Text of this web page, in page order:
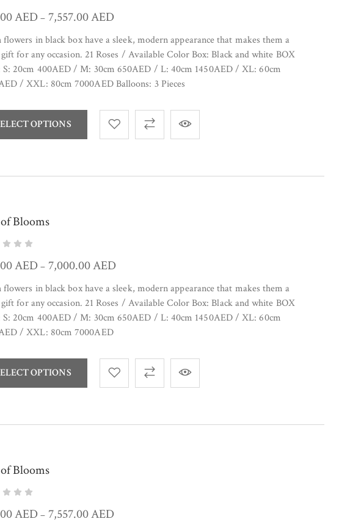
AED – 7,557.00AED
flowers in black box have a sleek, modern appearance that makes them a
for any occasion. 21 Roses / Available Color Box: Black and white BOX
S: 20cm 400AED / M: 30cm 650AED / L: 40cm 1450AED / XL: 60cm
/ XXL: 80cm 7000AED Balloons: 3 Pieces
OPTIONS
Blooms
AED – 7,000.00AED
flowers in black box have a sleek, modern appearance that makes them a
for any occasion. 21 Roses / Available Color Box: Black and white BOX
S: 20cm 400AED / M: 30cm 650AED / L: 40cm 1450AED / XL: 60cm
/ XXL: 80cm 7000AED
OPTIONS
Blooms
AED – 7,557.00AED